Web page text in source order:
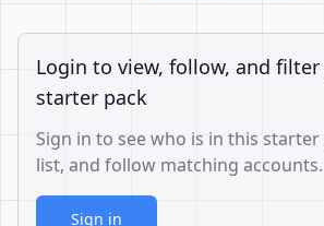
Login to view, follow, and
starter pack
Sign in to see who is in this
list, and follow matching accounts.
Sign in